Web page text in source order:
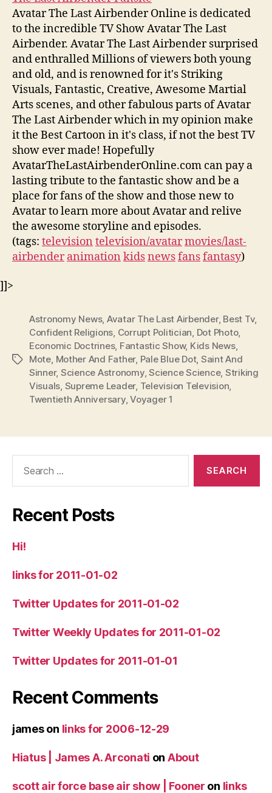
Avatar The Last Airbender Online is dedicated
to the incredible TV Show Avatar The Last
Airbender. Avatar The Last Airbender surprised
and enthralled Millions of viewers both young
and old, and is renowned for it's Striking
Visuals, Fantastic, Creative, Awesome Martial
Arts scenes, and other fabulous parts of Avatar
The Last Airbender which in my opinion make
it the Best Cartoon in it's class, if not the best TV
show ever made! Hopefully
AvatarTheLastAirbenderOnline.com can pay a
lasting tribute to the fantastic show and be a
place for fans of the show and those new to
Avatar to learn more about Avatar and relive
the awesome storyline and episodes.
(tags: television television/avatarmovies/last-
airbender animation kidsnewsfansfantasy)
]]>
Tags
Astronomy News, Avatar The Last Airbender, Best Tv,
Confident Religions, Corrupt Politician, Dot Photo,
Economic Doctrines, Fantastic Show, Kids News,
Mote, Mother And Father, Pale Blue Dot, Saint And
Sinner, Science Astronomy,Science Science, Striking
Visuals, Supreme Leader, Television Television,
Twentieth Anniversary,Voyager 1
Recent Posts
Hi!
links for 2011-01-02
Twitter Updates for 2011-01-02
Twitter Weekly Updates for 2011-01-02
Twitter Updates for 2011-01-01
Recent Comments
jameson links for 2006-12-29
Hiatus | James A. Arconati on About
scott air force base air show | Fooner on links